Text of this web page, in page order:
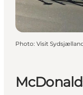
Photo: Visit